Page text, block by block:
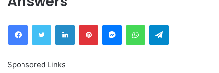
FacebookTwitter LinkedInPinterestMessengerWhatsAppTelegram
Sponsored Links